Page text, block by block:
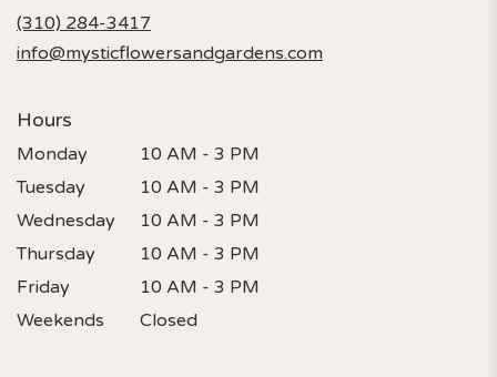
(310) 284-3417
info@mysticflowersandgardens.com
Hours
Monday
10 AM - 3 PM
Tuesday
10 AM - 3 PM
Wednesday
10 AM - 3 PM
Thursday
10 AM - 3 PM
Friday
10 AM - 3 PM
Weekends
Closed